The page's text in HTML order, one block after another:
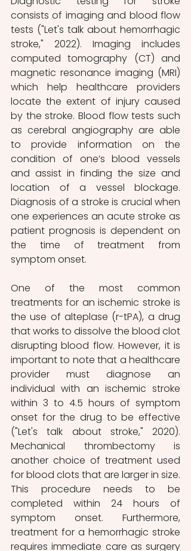
consists of imaging and blood flow
tests ("Let's talk about hemorrhagic
stroke," 2022). Imaging includes
computed tomography (CT) and
magnetic resonance imaging (MRI)
which help healthcare providers
locate the extent of injury caused
by the stroke. Blood flow tests such
as cerebral angiography are able
to provide information on the
condition of one’s blood vessels
and assist in finding the size and
location of a vessel blockage.
Diagnosis of a stroke is crucial when
one experiences an acute stroke as
patient prognosis is dependent on
the time of treatment from
symptom onset.
One of the most common
treatments for an ischemic stroke is
the use of alteplase (r-tPA), a drug
that works to dissolve the blood clot
disrupting blood flow. However, it is
important to note that a healthcare
provider must diagnose an
individual with an ischemic stroke
within 3 to 4.5 hours of symptom
onset for the drug to be effective
("Let's talk about stroke," 2020).
Mechanical thrombectomy is
another choice of treatment used
for blood clots that are larger in size.
This procedure needs to be
completed within 24 hours of
symptom onset. Furthermore,
treatment for a hemorrhagic stroke
requires immediate care as surgery